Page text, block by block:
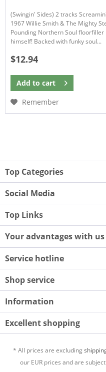
(Swingin' Sides) 2 tracks
1967 Willie Smith & The Mighty
Pounding Northern Soul
himself! Backed with funky soul...
$12.94
Add to cart
Remember
Top Categories
Social Media
Top Links
Your advantages with us
Service hotline
Shop service
Information
Excellent shopping
* All prices are excluding
our EUR prices and are